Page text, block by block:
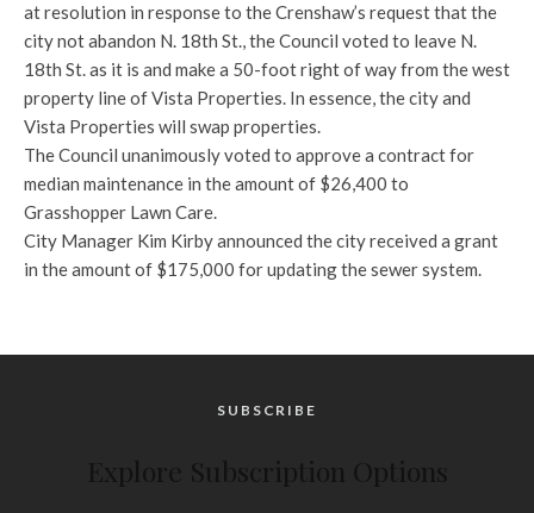
at resolution in response to the Crenshaw’s request that the
city not abandon N. 18th St., the Council voted to leave N.
18th St. as it is and make a 50-foot right of way from the west
property line of Vista Properties. In essence, the city and
Vista Properties will swap properties.
The Council unanimously voted to approve a contract for
median maintenance in the amount of $26,400 to
Grasshopper Lawn Care.
City Manager Kim Kirby announced the city received a grant
in the amount of $175,000 for updating the sewer system.
SUBSCRIBE